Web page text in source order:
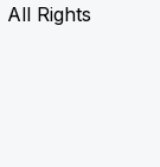
Rights